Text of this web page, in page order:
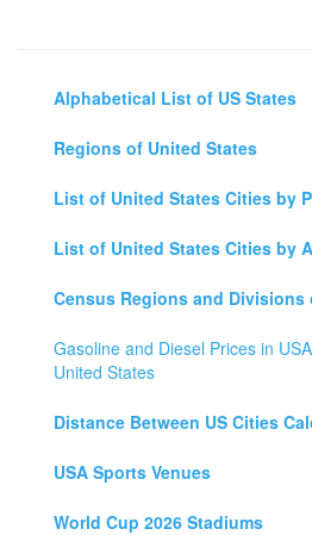
Alphabetical List of US States
Regions of United States
List of United States Cities by
List of United States Cities by
Census Regions and Divisions
Gasoline and Diesel Prices in
United States
Distance Between US Cities
USA Sports Venues
World Cup 2026 Stadiums